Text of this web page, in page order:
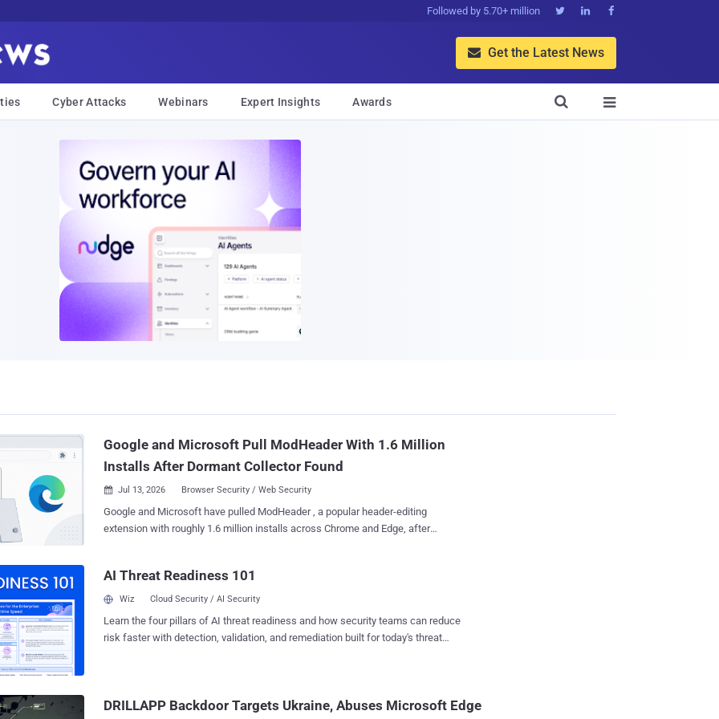
Followed by 5.70+ million   
 Get the Latest News
Cyber Attacks Webinars Expert Insights Awards 

Google and Microsoft Pull ModHeader With 1.6 Million
Installs After Dormant Collector Found
 Jul 13, 2026 Browser Security / Web Security
Google and Microsoft have pulled ModHeader , a popular header-editing
extension with roughly 1.6 million installs across Chrome and Edge, after
and no proof has emerged that it ever gathered or sent a single browsing
domain. The analysis came from Stripe OLT , a UK security firm, which checked
shipped inside the genuine extension, not a counterfeit. Its review covers the
Chrome build and its roughly 900,000 users; third-party trackers put another
ID idgpnmonknjnojddfkpgkljpfnnfcklj) still edits HTTP headers as advertised.
The same minified background code also contains a...
AI Threat Readiness 101
Wiz Cloud Security / AI Security
Learn the four pillars of AI threat readiness and how security teams can reduce
risk faster with detection, validation, and remediation built for today's threat
DRILLAPP Backdoor Targets Ukraine, Abuses Microsoft Edge